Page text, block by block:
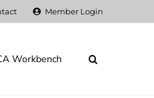
Member Login
Workbench